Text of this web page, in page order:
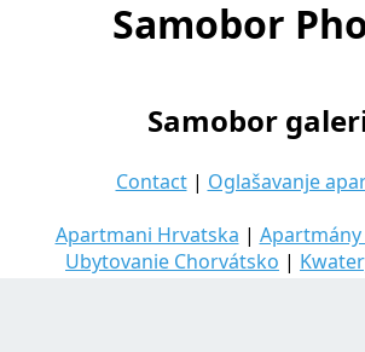
Samobor
Samobor
Contact| Oglašavanje
Apartmani Hrvatska |
Ubytovanie Chorvátsko |